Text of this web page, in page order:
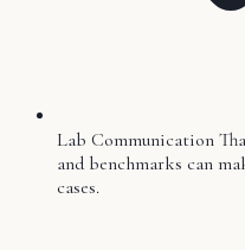
Lab Communication
and benchmarks can
cases.